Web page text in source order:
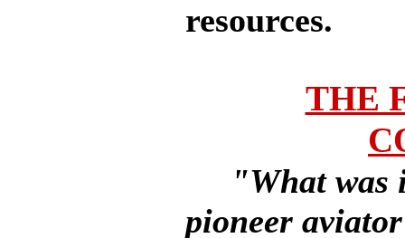
resources.
THE
"What was
pioneer